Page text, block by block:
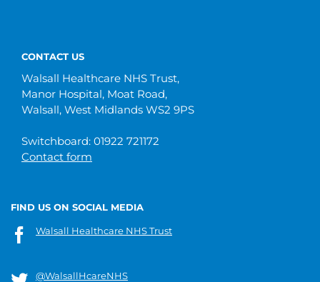
CONTACT US
Walsall Healthcare NHS Trust,
Manor Hospital, Moat Road,
Walsall, West Midlands WS2 9PS
Switchboard: 01922 721172
Contact form
FIND US ON SOCIAL MEDIA
Walsall Healthcare NHS Trust
@WalsallHcareNHS